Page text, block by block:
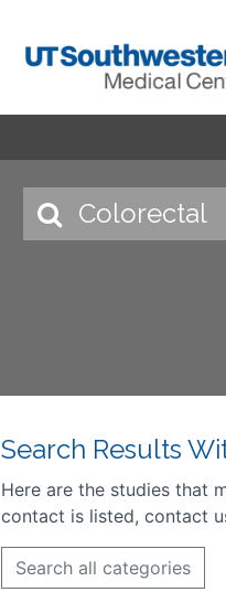
Search Results
Here are the studies that
contact is listed, contact
Search all categories